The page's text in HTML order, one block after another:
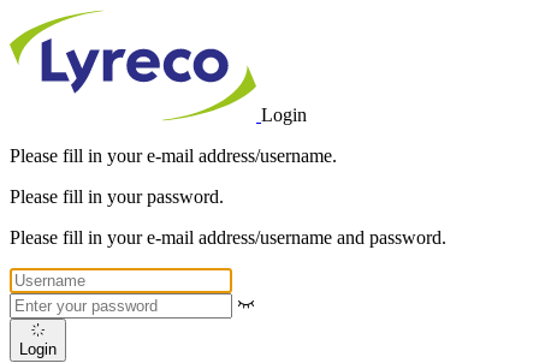
Login
Please fill in your e-mail address/username.
Please fill in your password.
Please fill in your e-mail address/username and password.
Login